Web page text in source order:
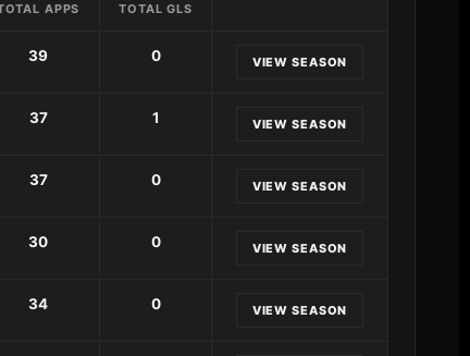
APPS TOTAL GLS
39 0 VIEW SEASON
37 1 VIEW SEASON
37 0 VIEW SEASON
30 0 VIEW SEASON
34 0 VIEW SEASON